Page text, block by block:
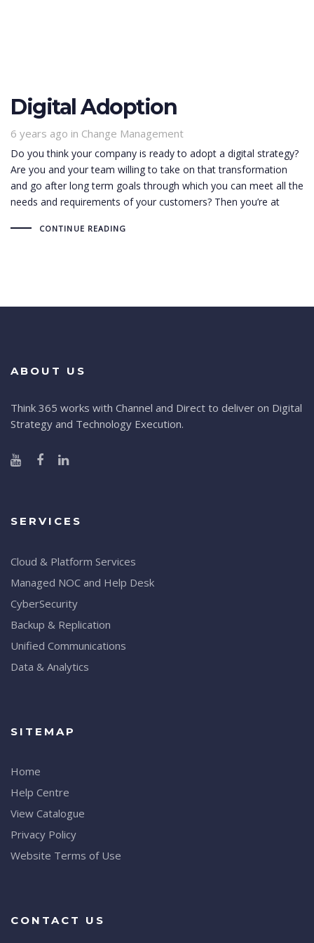
Digital Adoption
6 years ago in
Tags Change Management
Do you think your company is ready to adopt a digital strategy?
Are you and your team willing to take on that transformation
and go after long term goals through which you can meet all the
needs and requirements of your customers? Then you’re at
CONTINUE READING
ABOUT US
Think 365 works with Channel and Direct to deliver on Digital
Strategy and Technology Execution.
SERVICES
Cloud & Platform Services
Managed NOC and Help Desk
CyberSecurity
Backup & Replication
Unified Communications
Data & Analytics
SITEMAP
Home
Help Centre
View Catalogue
Privacy Policy
Website Terms of Use
CONTACT US